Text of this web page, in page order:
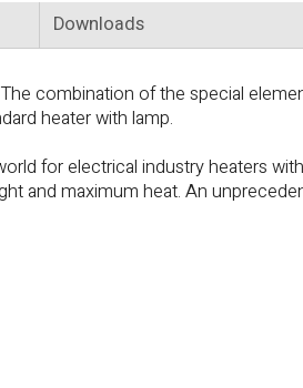
Downloads
combination of the special
heater with lamp.
for electrical industry heaters with
and maximum heat. An